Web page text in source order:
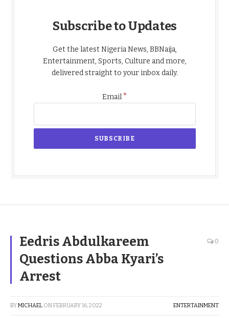
Subscribe to Updates
Get the latest Nigeria News, BBNaija,
Entertainment, Sports, Culture and more,
delivered straight to your inbox daily.
Email*
Eedris Abdulkareem
Questions Abba Kyari’s
Arrest
0
BYMICHAEL ONFEBRUARY 16, 2022 ENTERTAINMENT